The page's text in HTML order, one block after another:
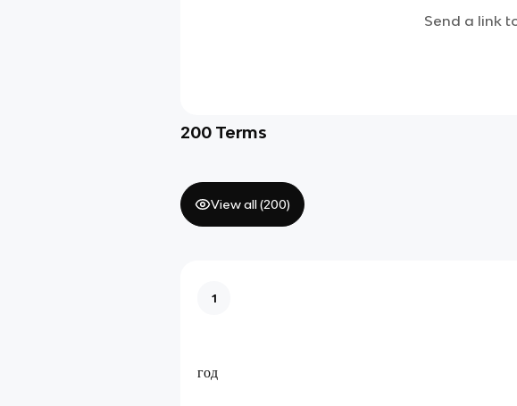
Send a link
200 Terms
View all (200)
1
год